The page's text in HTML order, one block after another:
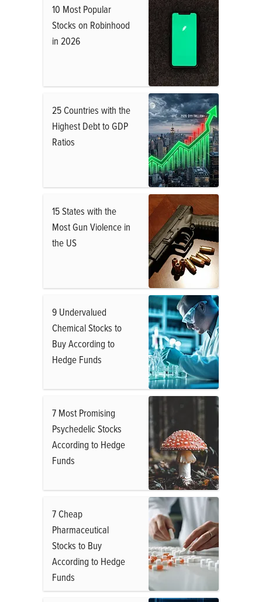
10 Most Popular
Stocks on Robinhood
in 2026
25 Countries with the
Highest Debt to GDP
Ratios
15 States with the
Most Gun Violence in
the US
9 Undervalued
Chemical Stocks to
Buy According to
Hedge Funds
7 Most Promising
Psychedelic Stocks
According to Hedge
Funds
7 Cheap
Pharmaceutical
Stocks to Buy
According to Hedge
Funds